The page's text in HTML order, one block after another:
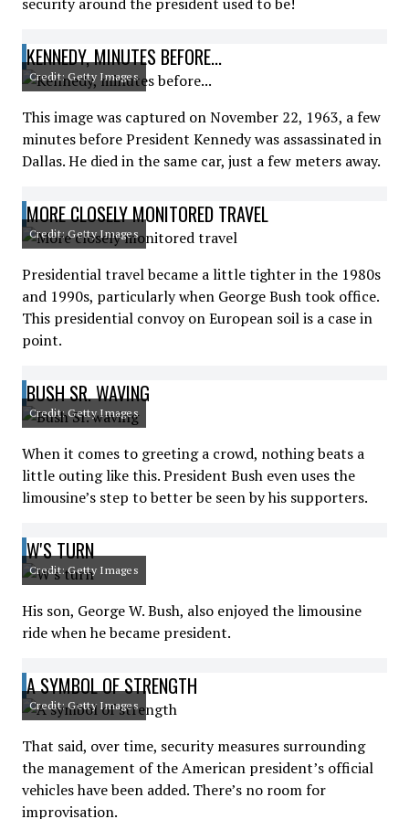
KENNEDY, MINUTES BEFORE...
Credit: Getty Images
This image was captured on November 22, 1963, a few
minutes before President Kennedy was assassinated in
Dallas. He died in the same car, just a few meters away.
MORE CLOSELY MONITORED TRAVEL
Credit: Getty Images
Presidential travel became a little tighter in the 1980s
and 1990s, particularly when George Bush took office.
This presidential convoy on European soil is a case in
point.
BUSH SR. WAVING
Credit: Getty Images
When it comes to greeting a crowd, nothing beats a
little outing like this. President Bush even uses the
limousine’s step to better be seen by his supporters.
W'S TURN
Credit: Getty Images
His son, George W. Bush, also enjoyed the limousine
ride when he became president.
A SYMBOL OF STRENGTH
Credit: Getty Images
That said, over time, security measures surrounding
the management of the American president’s official
vehicles have been added. There’s no room for
improvisation.